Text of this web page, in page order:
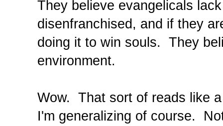
They believe evangelicals
disenfranchised, and if they
doing it to win souls. They
environment.
Wow. That sort of reads like
I'm generalizing of course.